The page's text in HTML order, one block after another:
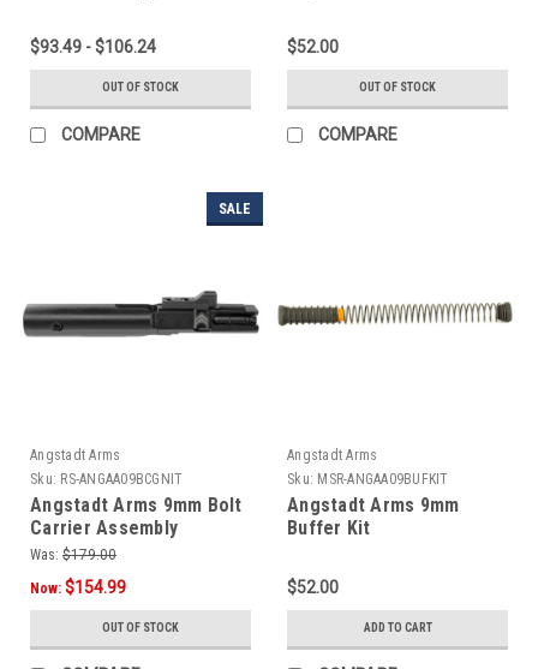
$93.49 - $106.24
OUT OF STOCK
COMPARE
$52.00
OUT OF STOCK
COMPARE
SALE
Angstadt Arms
Sku: RS-ANGAA09BCGNIT
Angstadt Arms 9mm Bolt
Carrier Assembly
Was: $179.00
Now: $154.99
OUT OF STOCK
Angstadt Arms
Sku: MSR-ANGAA09BUFKIT
Angstadt Arms 9mm
Buffer Kit
$52.00
ADD TO CART